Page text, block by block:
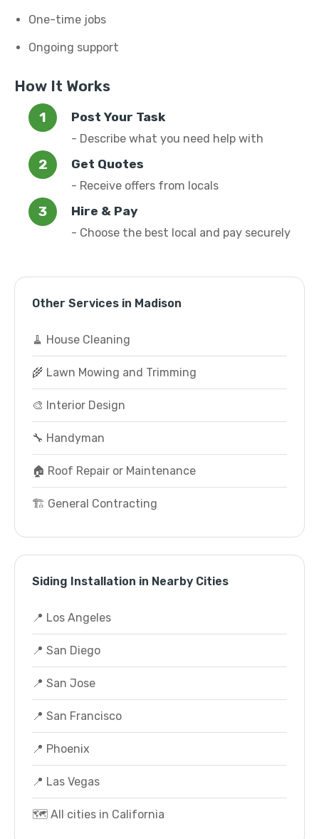
One-time jobs
Ongoing support
How It Works
Post Your Task
- Describe what you need help with
Get Quotes
- Receive offers from locals
Hire & Pay
- Choose the best local and pay securely
Other Services in Madison
🧹 House Cleaning
🌾 Lawn Mowing and Trimming
🎨 Interior Design
🔧 Handyman
🏠 Roof Repair or Maintenance
🏗️ General Contracting
Siding Installation in Nearby Cities
📍 Los Angeles
📍 San Diego
📍 San Jose
📍 San Francisco
📍 Phoenix
📍 Las Vegas
🗺️ All cities in California